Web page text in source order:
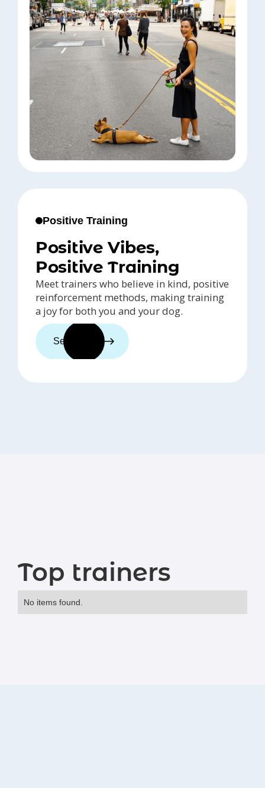
Positive Training
Positive Vibes,
Positive Training
Meet trainers who believe in kind, positive
reinforcement methods, making training
a joy for both you and your dog.
See trainers
Top trainers
No items found.